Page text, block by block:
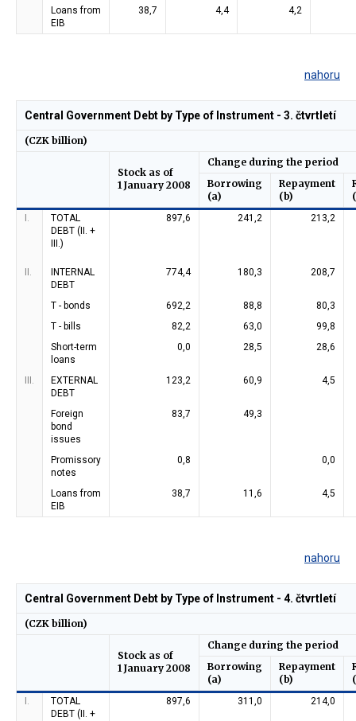
Loans from
EIB
38,7 4,4 4,2
nahoru
(CZK billion)
Stock as of
1 January 2008
Change during the period
Borrowing
(a)
Repayment
(b)
Central Government Debt by Type of Instrument - 3. čtvrtletí
I.
TOTAL
DEBT (II. +
III.)
897,6 241,2 213,2
II.
INTERNAL
DEBT
774,4 180,3 208,7
T - bonds 692,2 88,8
80,3
T - bills
82,2 63,0
99,8
Short-term
loans
0,0 28,5 28,6
III.
EXTERNAL
DEBT
123,2 60,9 4,5
Foreign
bond
issues
83,7 49,3
Promissory
notes
0,8 0,0
Loans from
EIB
38,7 11,6 4,5
nahoru
(CZK billion)
Stock as of
1 January 2008
Change during the period
Borrowing
(a)
Repayment
(b)
Central Government Debt by Type of Instrument - 4. čtvrtletí
I.
TOTAL
DEBT (II. +
897,6 311,0 214,0